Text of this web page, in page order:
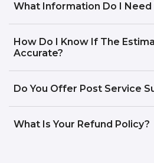
What Information Do I Need
How Do I Know If The
Accurate?
Do You Offer Post Service
What Is Your Refund Policy?